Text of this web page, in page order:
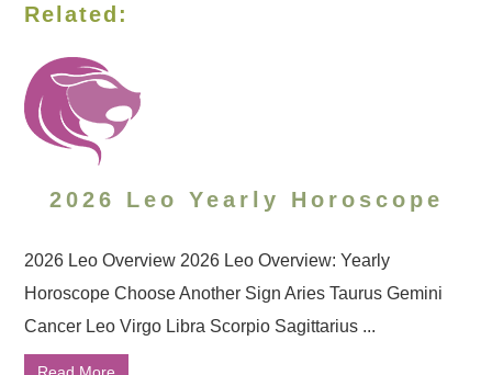
Related:
2026 Leo Yearly Horoscope
2026 Leo Overview 2026 Leo Overview: Yearly
Horoscope Choose Another Sign Aries Taurus Gemini
Cancer Leo Virgo Libra Scorpio Sagittarius ...